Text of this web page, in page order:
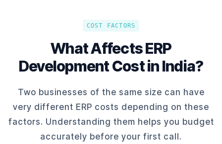
COST FACTORS
What Affects ERP
Development Cost in India?
Two businesses of the same size can have
very different ERP costs depending on these
factors. Understanding them helps you budget
accurately before your first call.